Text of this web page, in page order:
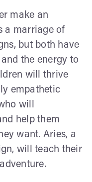
make an
a marriage of
but both have
the energy to
will thrive
empathetic
will
help them
want. Aries, a
will teach their